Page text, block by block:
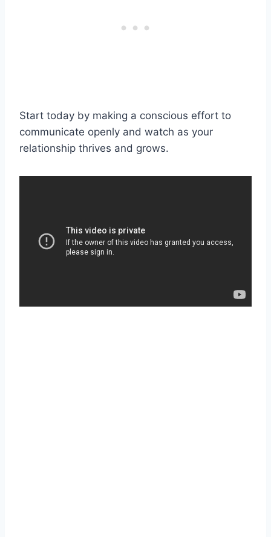
Start today by making a conscious effort to
communicate openly and watch as your
relationship thrives and grows.